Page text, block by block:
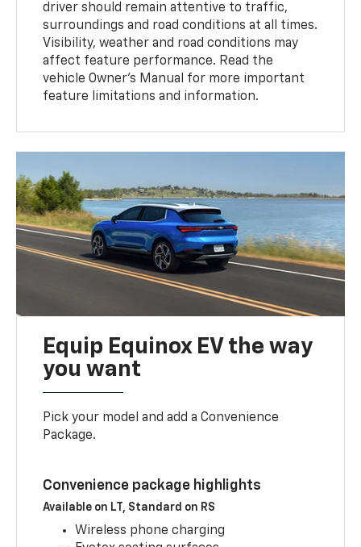
driver should remain attentive to traffic,
surroundings and road conditions at all times.
Visibility, weather and road conditions may
affect feature performance. Read the
vehicle Owner’s Manual for more important
feature limitations and information.
Equip Equinox EV the way
you want
Pick your model and add a Convenience
Package.
Convenience package highlights
Available on LT, Standard on RS
Wireless phone charging